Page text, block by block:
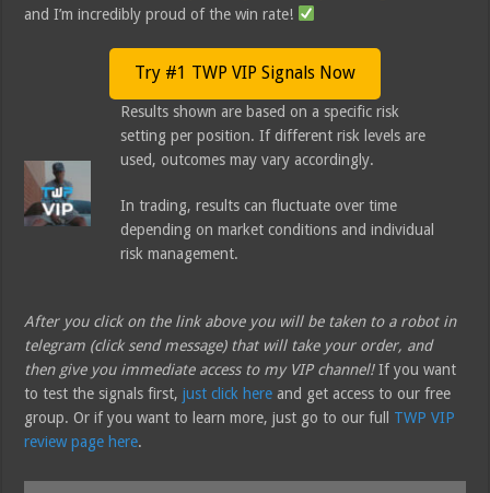
and I’m incredibly proud of the win rate!
Try #1 TWP VIP Signals Now
Results shown are based on a specific risk
setting per position. If different risk levels are
used, outcomes may vary accordingly.
In trading, results can fluctuate over time
depending on market conditions and individual
risk management.
After you click on the link above you will be taken to a robot in
telegram (click send message) that will take your order, and
then give you immediate access to my VIP channel!If you want
to test the signals first,just click here and get access to our free
group. Or if you want to learn more, just go to our full TWP VIP
review page here.